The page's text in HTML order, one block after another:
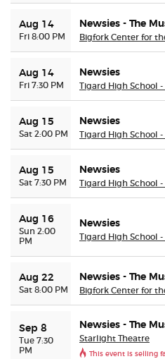
Aug 14
Fri 8:00 PM
Newsies - The
Bigfork Center for
Aug 14
Fri 7:30 PM
Newsies
Tigard High School
Aug 15
Sat 2:00 PM
Newsies
Tigard High School
Aug 15
Sat 7:30 PM
Newsies
Tigard High School
Aug 16
Sun 2:00
PM
Newsies
Tigard High School
Aug 22
Sat 8:00 PM
Newsies - The
Bigfork Center for
Sep 8
Tue 7:30
PM
Newsies - The
Starlight Theatre
This event is selling